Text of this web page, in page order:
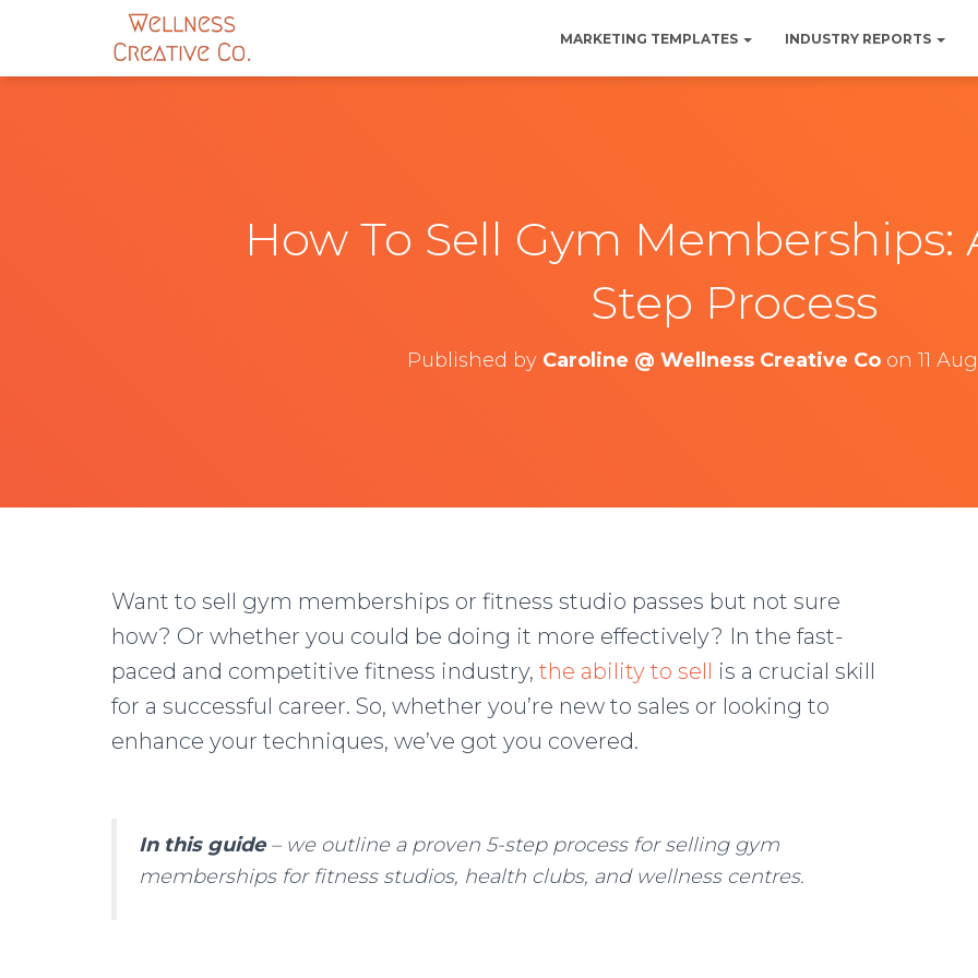
MARKETING TEMPLATES INDUSTRY REPORTS
How To Sell Gym Memberships:
Step Process
Published by Caroline @ Wellness Creative Co on 11
Want to sell gym memberships or fitness studio passes but not sure
how? Or whether you could be doing it more effectively? In the fast-
paced and competitive fitness industry, the ability to sell is a crucial skill
for a successful career. So, whether you’re new to sales or looking to
enhance your techniques, we’ve got you covered.
In this guide– we outline a proven 5-step process for selling gym
memberships for fitness studios, health clubs, and wellness centres.